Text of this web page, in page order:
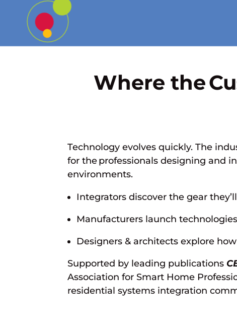
Where the
Technology evolves quickly. The
for the professionals designing and
environments.
Integrators discover the gear
Manufacturers launch
Designers & architects explore
Supported by leading publications
Association for Smart Home
residential systems integration